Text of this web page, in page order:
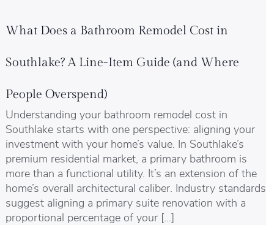
What Does a Bathroom Remodel Cost in
Southlake? A Line-Item Guide (and Where
People Overspend)
Understanding your bathroom remodel cost in
Southlake starts with one perspective: aligning your
investment with your home’s value. In Southlake’s
premium residential market, a primary bathroom is
more than a functional utility. It’s an extension of the
home’s overall architectural caliber. Industry standards
suggest aligning a primary suite renovation with a
proportional percentage of your […]